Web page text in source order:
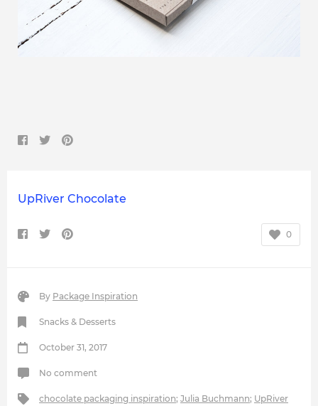
UpRiver Chocolate
0
By Package Inspiration
Snacks & Desserts
October 31, 2017
No comment
chocolate packaging inspiration; Julia Buchmann; UpRiver